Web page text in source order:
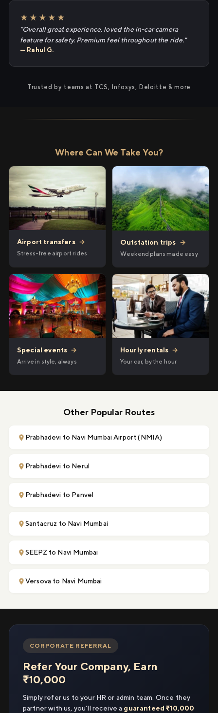
★★★★★
"Overall great experience, loved the in-car camera
feature for safety. Premium feel throughout the ride."
— Rahul G.
Trusted by teams at TCS, Infosys, Deloitte & more
Where Can We Take You?
Airport transfers →
Stress-free airport rides
Outstation trips →
Weekend plans made easy
Special events →
Arrive in style, always
Hourly rentals →
Your car, by the hour
Other Popular Routes
Prabhadevi to Navi Mumbai Airport (NMIA)
Prabhadevi to Nerul
Prabhadevi to Panvel
Santacruz to Navi Mumbai
SEEPZ to Navi Mumbai
Versova to Navi Mumbai
CORPORATE REFERRAL
Refer Your Company, Earn
₹10,000
Simply refer us to your HR or admin team. Once they
partner with us, you'll receive a guaranteed ₹10,000